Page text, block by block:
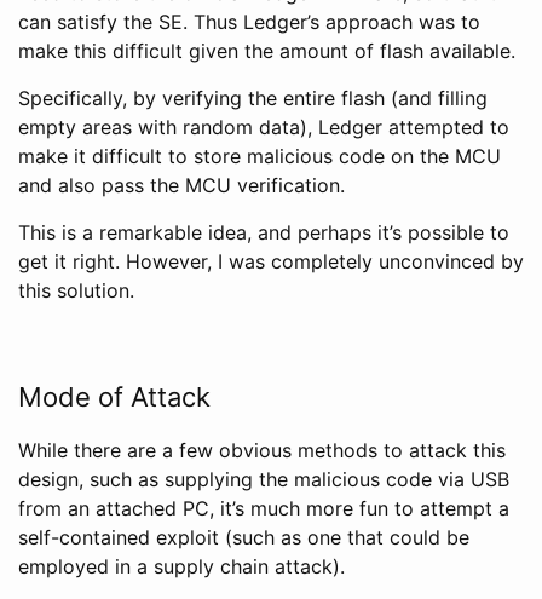
can satisfy the SE. Thus Ledger’s approach was to
make this difficult given the amount of flash available.
Specifically, by verifying the entire flash (and filling
empty areas with random data), Ledger attempted to
make it difficult to store malicious code on the MCU
and also pass the MCU verification.
This is a remarkable idea, and perhaps it’s possible to
get it right. However, I was completely unconvinced by
this solution.
Mode of Attack
While there are a few obvious methods to attack this
design, such as supplying the malicious code via USB
from an attached PC, it’s much more fun to attempt a
self-contained exploit (such as one that could be
employed in a supply chain attack).